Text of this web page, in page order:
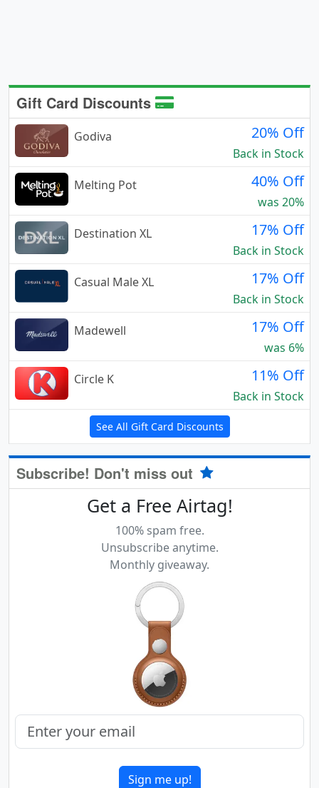
Gift Card Discounts
Godiva 20% Off
Back in Stock
Melting Pot
40% Off
was 20%
Destination XL
17% Off
Back in Stock
Casual Male XL
17% Off
Back in Stock
Madewell
17% Off
was 6%
Circle K
11% Off
Back in Stock
See All Gift Card Discounts
Subscribe! Don't miss out
Get a Free Airtag!
100% spam free.
Unsubscribe anytime.
Monthly giveaway.
Sign me up!